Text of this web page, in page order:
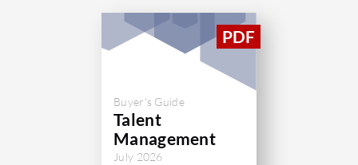
Buyer's Guide
Talent
Management
July 2026